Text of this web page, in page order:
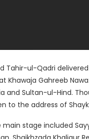
Tahir-ul-Qadri
Khawaja Gahreeb
and Sultan-ul-Hind.
to the address of
stage included